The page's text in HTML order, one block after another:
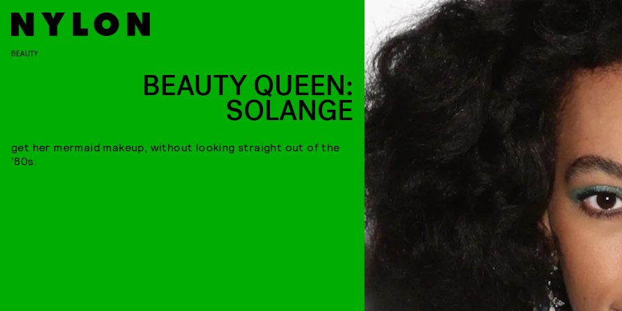
BEAUTY
BEAUTY QUEEN:
SOLANGE
get her mermaid makeup, without looking straight out of the
’80s.